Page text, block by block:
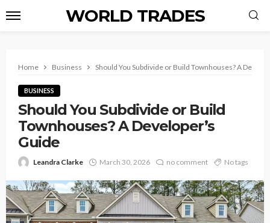
WORLD TRADES
Home Business Should You Subdivide or Build Townhouses? A
BUSINESS
Should You Subdivide or Build
Townhouses? A Developer’s
Guide
Leandra Clarke March 30, 2026 no comment No tags